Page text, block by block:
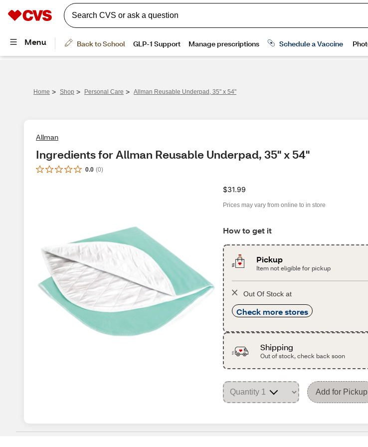
Home > Shop > Personal Care > Allman Reusable Underpad, 35" x 54"
Allman
Ingredients for Allman Reusable Underpad, 35" x 54"
0.0 (0)
$31.99
Prices may vary from online to in store
How to get it
Pickup
Item not eligible for pickup
Out Of Stock at
Check more stores
Shipping
Out of stock, check back soon
Add for Pickup